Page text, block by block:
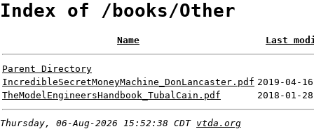
Index of /books/Other
Name Last
Parent Directory
IncredibleSecretMoneyMachine_DonLancaster.pdf 2019-04-
TheModelEngineersHandbook_TubalCain.pdf
2018-01-
Thursday, 06-Aug-2026 15:52:38 CDT vtda.org